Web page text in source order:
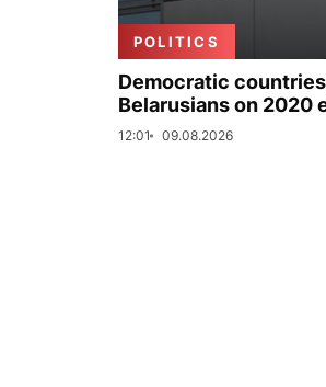
POLITICS
Democratic
Belarusians on 2020
12:01 09.08.2026